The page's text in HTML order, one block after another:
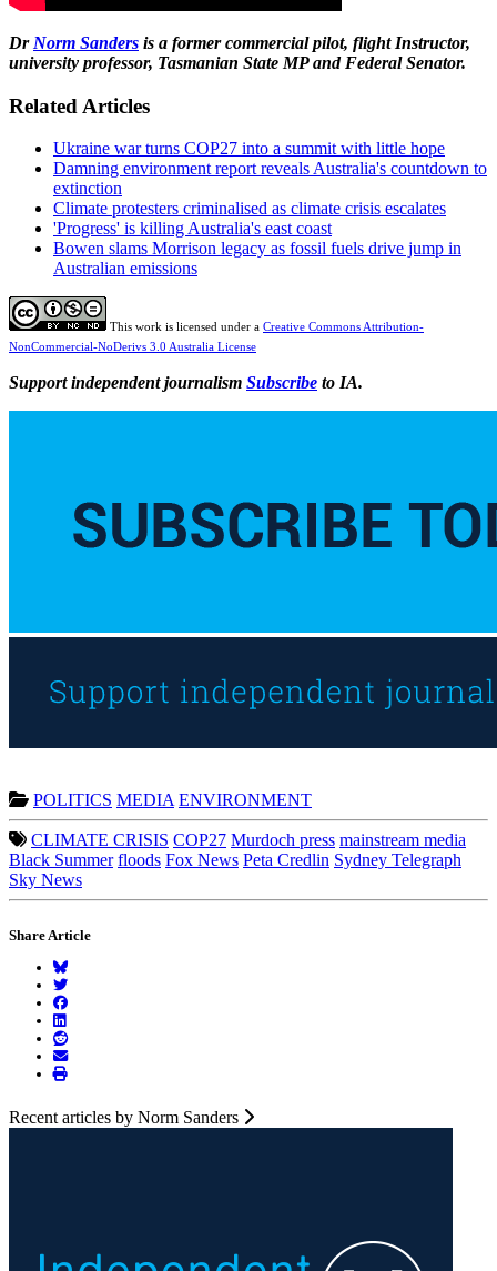
Dr Norm Sanders is a former commercial pilot, flight Instructor,
university professor, Tasmanian State MP and Federal Senator.
Related Articles
Ukraine war turns COP27 into a summit with little hope
Damning environment report reveals Australia's countdown to
extinction
Climate protesters criminalised as climate crisis escalates
'Progress' is killing Australia's east coast
Bowen slams Morrison legacy as fossil fuels drive jump in
Australian emissions
This work is licensed under a Creative Commons Attribution-
NonCommercial-NoDerivs 3.0 Australia License
Support independent journalism Subscribe to IA.
POLITICS MEDIA ENVIRONMENT
CLIMATE CRISIS COP27 Murdoch press mainstream media
Black Summer floods Fox News Peta Credlin Sydney Telegraph
Sky News
Share Article
Recent articles by Norm Sanders